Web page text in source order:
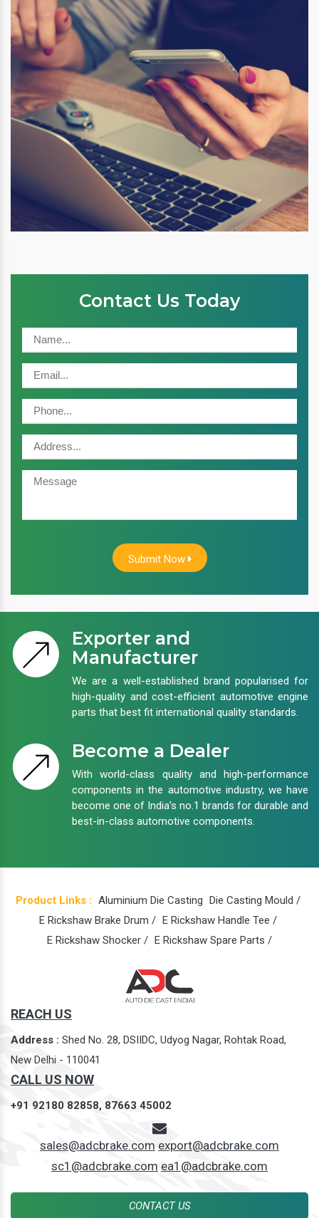
Contact Us Today
Submit Now
Exporter and
Manufacturer
We are a well-established brand popularised for
high-quality and cost-efficient automotive engine
parts that best fit international quality standards.
Become a Dealer
With world-class quality and high-performance
components in the automotive industry, we have
become one of India’s no.1 brands for durable and
best-in-class automotive components.
Product Links : Aluminium Die Casting Die Casting Mould /
E Rickshaw Brake Drum / E Rickshaw Handle Tee /
E Rickshaw Shocker / E Rickshaw Spare Parts /
REACH US
Address : Shed No. 28, DSIIDC, Udyog Nagar, Rohtak Road,
New Delhi - 110041
CALL US NOW
+91 92180 82858, 87663 45002
sales@adcbrake.com export@adcbrake.com
sc1@adcbrake.com ea1@adcbrake.com
CONTACT US